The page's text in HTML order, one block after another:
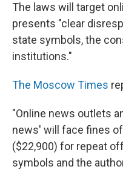
The laws will target
presents "clear
state symbols, the
institutions."
The Moscow Times
"Online news outlets
news' will face fines
($22,900) for repeat
symbols and the